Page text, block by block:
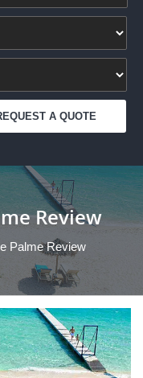
A QUOTE
Review
Palme Review